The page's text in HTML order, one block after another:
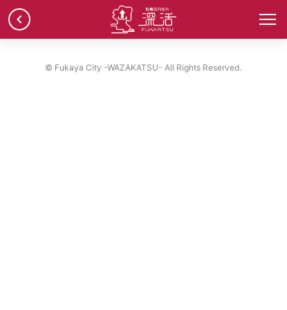
chevron_left
© Fukaya City -WAZAKATSU- All Rights Reserved.